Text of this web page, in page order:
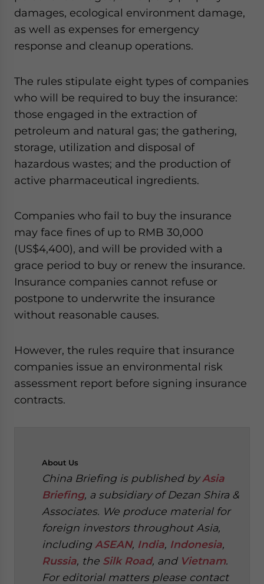
damages, ecological environment damage,
as well as expenses for emergency
response and cleanup operations.
The rules stipulate eight types of companies
who will be required to buy the insurance:
those engaged in the extraction of
petroleum and natural gas; the gathering,
storage, utilization and disposal of
hazardous wastes; and the production of
active pharmaceutical ingredients.
Companies who fail to buy the insurance
may face fines of up to RMB 30,000
(US$4,400), and will be provided with a
grace period to buy or renew the insurance.
Insurance companies cannot refuse or
postpone to underwrite the insurance
without reasonable causes.
However, the rules require that insurance
companies issue an environmental risk
assessment report before signing insurance
contracts.
About Us
China Briefing is published byAsia
Briefing, a subsidiary of Dezan Shira &
Associates. We produce material for
foreign investors throughout Asia,
including ASEAN, India, Indonesia,
Russia, the Silk Road, and Vietnam.
For editorial matters please contact